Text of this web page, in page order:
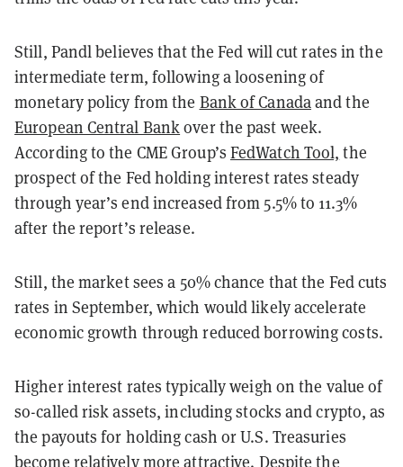
Still, Pandl believes that the Fed will cut rates in the
intermediate term, following a loosening of
monetary policy from the Bank of Canadaand the
European Central Bankover the past week.
According to the CME Group’s FedWatch Tool, the
prospect of the Fed holding interest rates steady
through year’s end increased from 5.5% to 11.3%
after the report’s release.
Still, the market sees a 50% chance that the Fed cuts
rates in September, which would likely accelerate
economic growth through reduced borrowing costs.
Higher interest rates typically weigh on the value of
so-called risk assets, including stocks and crypto, as
the payouts for holding cash or U.S. Treasuries
become relatively more attractive. Despite the